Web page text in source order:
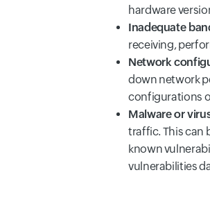
hardware
Inadequate
receiving,
Network
down network
configurations
Malware or
traffic. This can
known
vulnerabilities